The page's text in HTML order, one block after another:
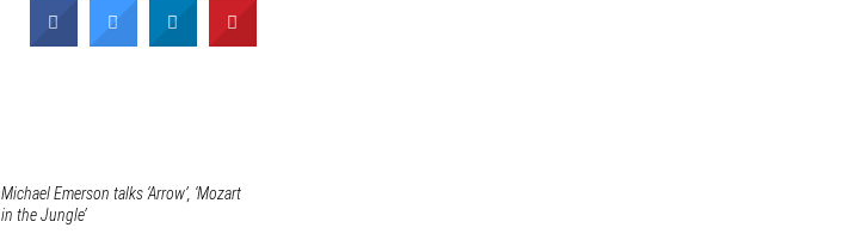
Michael Emerson talks ‘Arrow’, ‘Mozart
in the Jungle’